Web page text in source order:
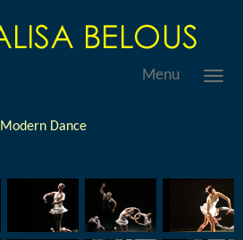
Menu
Modern Dance